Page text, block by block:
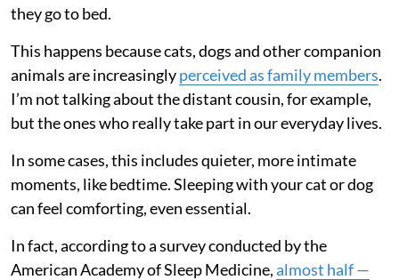
they go to bed.
This happens because cats, dogs and other companion
animals are increasinglyperceived as family members.
I’m not talking about the distant cousin, for example,
but the ones who really take part in our everyday lives.
In some cases, this includes quieter, more intimate
moments, like bedtime. Sleeping with your cat or dog
can feel comforting, even essential.
In fact, according to a survey conducted by the
American Academy of Sleep Medicine,almost half —